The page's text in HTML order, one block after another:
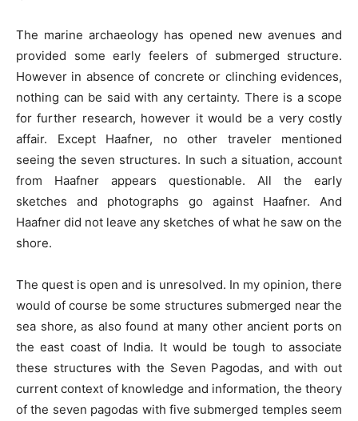
The marine archaeology has opened new avenues and
provided some early feelers of submerged structure.
However in absence of concrete or clinching evidences,
nothing can be said with any certainty. There is a scope
for further research, however it would be a very costly
affair. Except Haafner, no other traveler mentioned
seeing the seven structures. In such a situation, account
from Haafner appears questionable. All the early
sketches and photographs go against Haafner. And
Haafner did not leave any sketches of what he saw on the
shore.
The quest is open and is unresolved. In my opinion, there
would of course be some structures submerged near the
sea shore, as also found at many other ancient ports on
the east coast of India. It would be tough to associate
these structures with the Seven Pagodas, and with out
current context of knowledge and information, the theory
of the seven pagodas with five submerged temples seem